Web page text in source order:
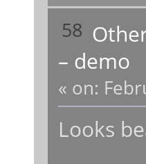
58
– demo
« on:
Looks